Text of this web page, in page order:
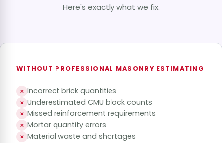
Here's exactly what we fix.
WITHOUT PROFESSIONAL MASONRY ESTIMATING
✕ Incorrect brick quantities
✕ Underestimated CMU block counts
✕ Missed reinforcement requirements
✕ Mortar quantity errors
✕ Material waste and shortages